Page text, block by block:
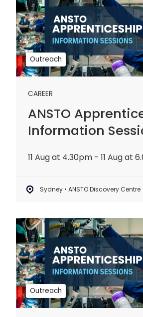
Outreach
CAREER
ANSTO
Information
11 Aug at 4.30pm - 11 Aug at
Sydney • ANSTO Discovery Centre
Apprenticeship
|
Information
Sessions
1
Outreach
ANSTO
Apprenticeship
|
Information
Sessions
2